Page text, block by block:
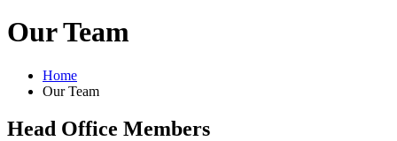
Our Team
Home
Our Team
Head Office Members